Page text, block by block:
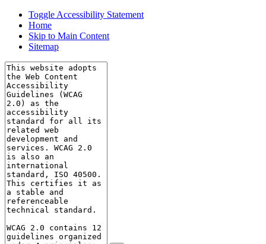
Toggle Accessibility Statement
Home
Skip to Main Content
Sitemap